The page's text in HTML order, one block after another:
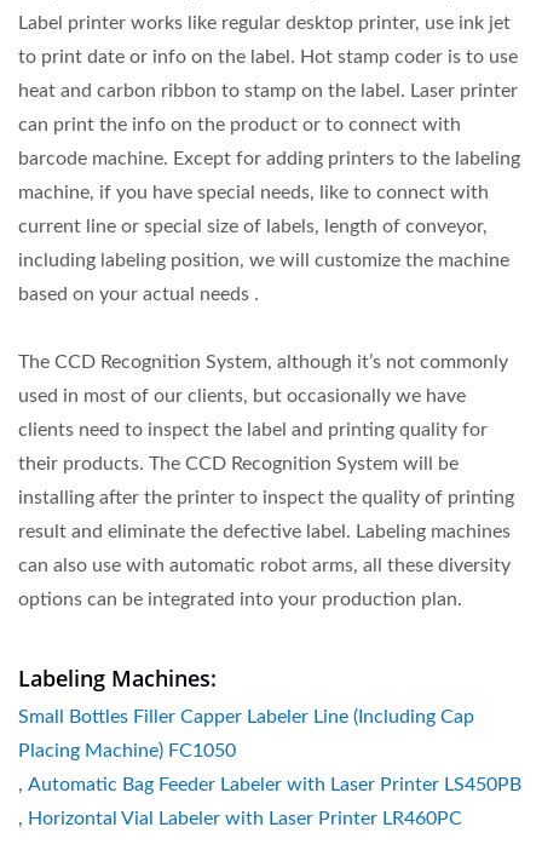
Label printer works like regular desktop printer, use ink jet
to print date or info on the label. Hot stamp coder is to use
heat and carbon ribbon to stamp on the label. Laser printer
can print the info on the product or to connect with
barcode machine. Except for adding printers to the labeling
machine, if you have special needs, like to connect with
current line or special size of labels, length of conveyor,
including labeling position, we will customize the machine
based on your actual needs .
The CCD Recognition System, although it’s not commonly
used in most of our clients, but occasionally we have
clients need to inspect the label and printing quality for
their products. The CCD Recognition System will be
installing after the printer to inspect the quality of printing
result and eliminate the defective label. Labeling machines
can also use with automatic robot arms, all these diversity
options can be integrated into your production plan.
Labeling Machines:
Small Bottles Filler Capper Labeler Line (Including Cap
Placing Machine) FC1050
, Automatic Bag Feeder Labeler with Laser Printer LS450PB
, Horizontal Vial Labeler with Laser Printer LR460PC